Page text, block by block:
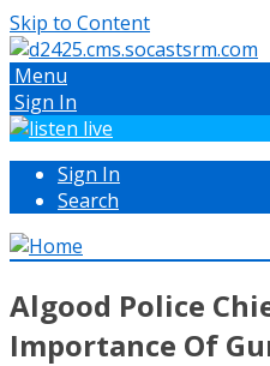
Skip to Content
Menu
Sign In
Sign In
Search
Algood Police
Importance Of